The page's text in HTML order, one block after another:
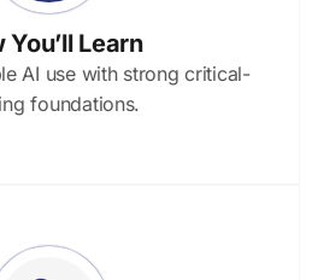
You’ll Learn
AI use with strong critical-
foundations.